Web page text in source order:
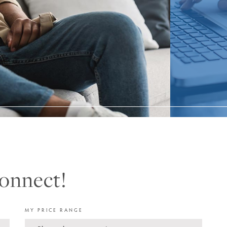
MY PRICE RANGE